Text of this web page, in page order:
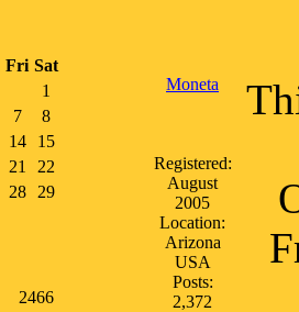
Fri Sat
1
7
8
14
15
21
22
28
29
2466
Moneta
Registered:
August
2005
Location:
Arizona
USA
Posts:
2,372